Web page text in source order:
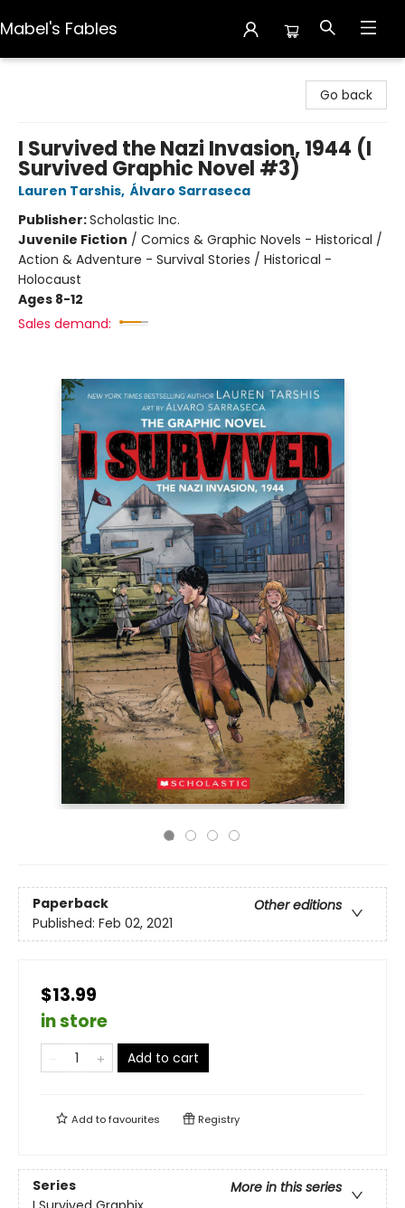
Mabel's Fables
Go back
I Survived the Nazi Invasion, 1944 (I
Survived Graphic Novel #3)
Lauren Tarshis, Álvaro Sarraseca
Publisher:Scholastic Inc.
Juvenile Fiction / Comics & Graphic Novels - Historical /
Action & Adventure - Survival Stories / Historical -
Holocaust
Ages 8-12
Sales demand:
Paperback
Other editions
Published: Feb 02, 2021
$13.99
in store
Add to cart
Add tofavourites Registry
Series
More in this series